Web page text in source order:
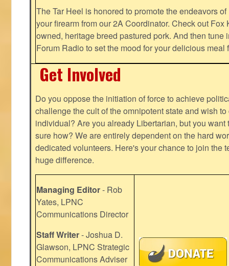
The Tar Heel is honored to promote the endeavors
your firearm from our 2A Coordinator. Check out Fox
owned, heritage breed pastured pork. And then tune
Forum Radio to set the mood for your delicious
Get Involved
Do you oppose the initiation of force to achieve
challenge the cult of the omnipotent state and wish
individual? Are you already Libertarian, but you want
sure how? We are entirely dependent on the hard
dedicated volunteers. Here's your chance to join the
huge difference.
Managing Editor- Rob
Yates, LPNC
Communications Director
Staff Writer- Joshua D.
Glawson, LPNC Strategic
Communications Adviser